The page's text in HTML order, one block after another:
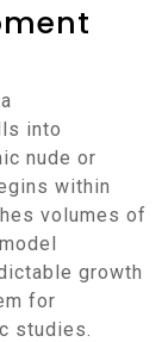
into
nude or
within
volumes of
growth
for
studies.